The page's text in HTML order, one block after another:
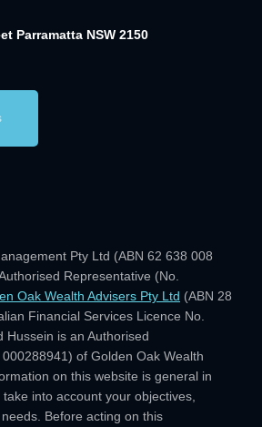
Parramatta NSW 2150
Pty Ltd (ABN 62 638 008
Representative (No.
Oak Wealth Advisers Pty Ltd (ABN 28
Financial Services Licence No.
Hussein is an Authorised
of Golden Oak Wealth
on this website is general in
into account your objectives,
Before acting on this